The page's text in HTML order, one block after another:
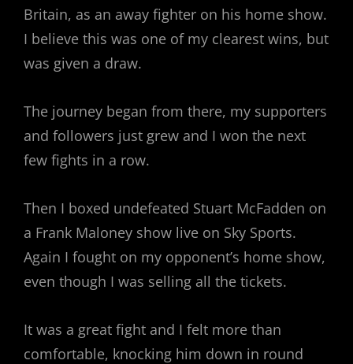
Britain, as an away fighter on his home show.
I believe this was one of my clearest wins, but
was given a draw.
The journey began from there, my supporters
and followers just grew and I won the next
few fights in a row.
Then I boxed undefeated Stuart McFadden on
a Frank Maloney show live on Sky Sports.
Again I fought on my opponent’s home show,
even though I was selling all the tickets.
It was a great fight and I felt more than
comfortable, knocking him down in round